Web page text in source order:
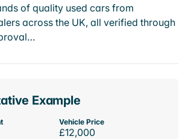
of quality used cars from
across the UK, all verified through
Example
Vehicle Price
£12,000